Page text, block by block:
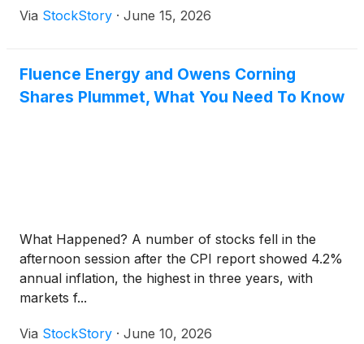
Via StockStory · June 15, 2026
Fluence Energy and Owens Corning
Shares Plummet, What You Need To Know
What Happened? A number of stocks fell in the
afternoon session after the CPI report showed 4.2%
annual inflation, the highest in three years, with
markets f...
Via StockStory · June 10, 2026